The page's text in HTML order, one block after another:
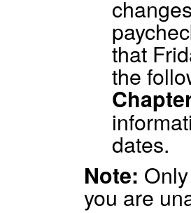
that
the
dates.
Note:
you are